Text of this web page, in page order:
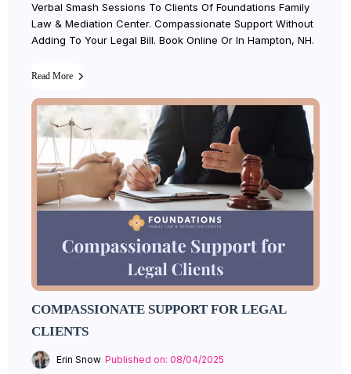
Verbal Smash Sessions To Clients Of Foundations Family
Law & Mediation Center. Compassionate Support Without
Adding To Your Legal Bill. Book Online Or In Hampton, NH.
Read More
COMPASSIONATE SUPPORT FOR LEGAL
CLIENTS
Erin Snow Published on: 08/04/2025